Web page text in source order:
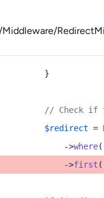
        }
// Check if
$redirect =
            ->
where(
            ->
first